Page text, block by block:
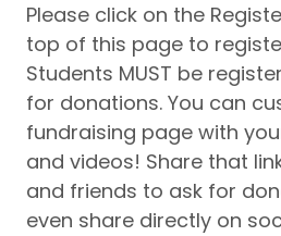
Please click on the
top of this page to
Students MUST be
for donations. You can
fundraising page with
and videos! Share that
and friends to ask for
even share directly on